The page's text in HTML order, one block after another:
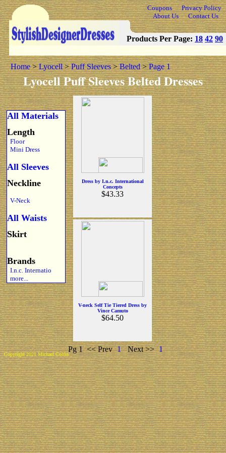
Coupons
Privacy Policy
About Us
Contact Us
Products Per Page: 18 42 90
Home>Lyocell>Puff Sleeves>Belted>Page 1
Lyocell Puff Sleeves Belted Dresses
All Materials
Length
Floor
Mini Dress
All Sleeves
Neckline
V-Neck
All Waists
Skirt
Brands
I.n.c. Internatio
more...
Dress by I.n.c. International
Concepts
$43.33
V-neck Self Tie Tiered Dress by
Vince Camuto
$64.50
Pg 1 << Prev 1 Next >> 1
Copyright 2021 Michael Colfin